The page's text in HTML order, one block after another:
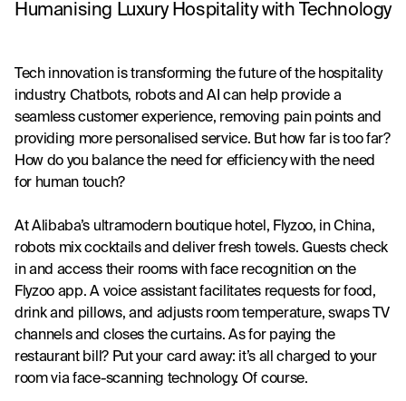
Humanising Luxury Hospitality with Technology
Tech innovation is transforming the future of the hospitality
industry. Chatbots, robots and AI can help provide a
seamless customer experience, removing pain points and
providing more personalised service. But how far is too far?
How do you balance the need for efficiency with the need
for human touch?
At Alibaba’s ultramodern boutique hotel, Flyzoo, in China,
robots mix cocktails and deliver fresh towels. Guests check
in and access their rooms with face recognition on the
Flyzoo app. A voice assistant facilitates requests for food,
drink and pillows, and adjusts room temperature, swaps TV
channels and closes the curtains. As for paying the
restaurant bill? Put your card away: it’s all charged to your
room via face-scanning technology. Of course.